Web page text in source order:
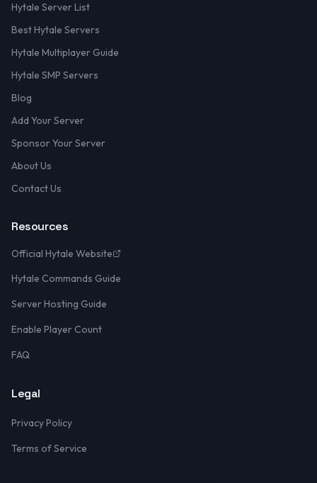
Hytale Server List
Best Hytale Servers
Hytale Multiplayer Guide
Hytale SMP Servers
Blog
Add Your Server
Sponsor Your Server
About Us
Contact Us
Resources
Official Hytale Website
Hytale Commands Guide
Server Hosting Guide
Enable Player Count
FAQ
Legal
Privacy Policy
Terms of Service